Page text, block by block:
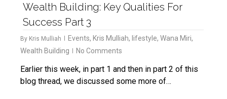
Wealth Building: Key Qualities For
Success Part 3
By Kris Mulliah Events, Kris Mulliah, lifestyle,Wana Miri,
Wealth Building
No Comments
Earlier this week, in part 1 and then in part 2 of this
blog thread, we discussed some more of…